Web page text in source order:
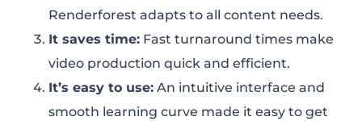
Renderforest adapts to all content needs.
It saves time: Fast turnaround times make
video production quick and efficient.
It’s easy to use: An intuitive interface and
smooth learning curve made it easy to get